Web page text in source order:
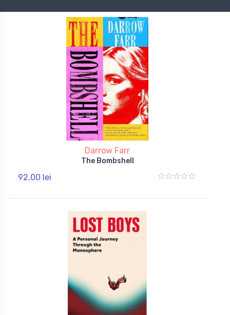
Darrow Farr
The Bombshell
92,00 lei